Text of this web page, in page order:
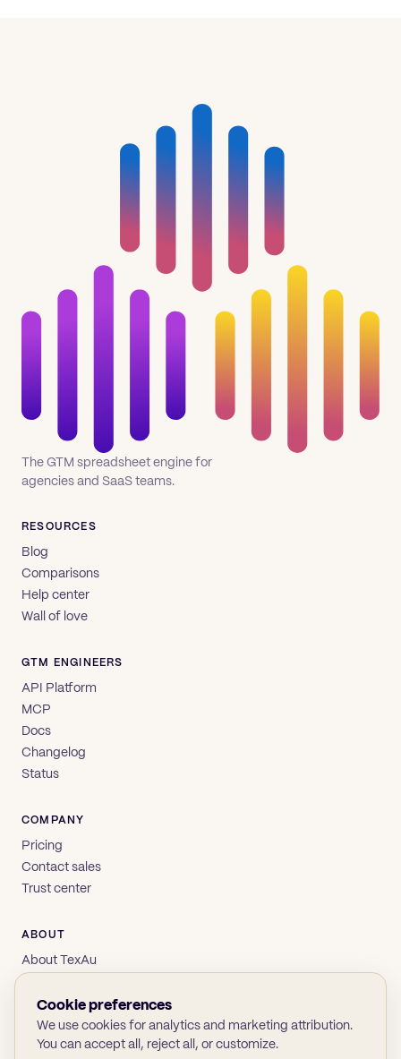
The GTM spreadsheet engine for
agencies and SaaS teams.
RESOURCES
Blog
Comparisons
Help center
Wall of love
GTM ENGINEERS
API Platform
MCP
Docs
Changelog
Status
COMPANY
Pricing
Contact sales
Trust center
ABOUT
About TexAu
Privacy
Terms
Cookie preferences
We use cookies for analytics and marketing attribution.
You can accept all, reject all, or customize.